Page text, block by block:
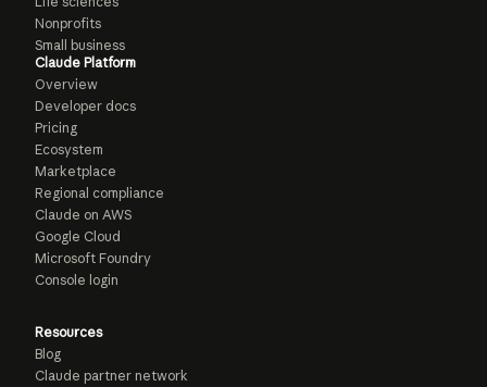
Nonprofits
Small business
Claude Platform
Overview
Developer docs
Pricing
Ecosystem
Marketplace
Regional compliance
Claude on AWS
Google Cloud
Microsoft Foundry
Console login
Resources
Blog
Claude partner network